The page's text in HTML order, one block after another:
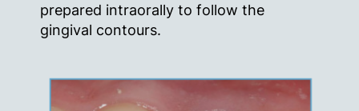
prepared intraorally to follow the
gingival contours.